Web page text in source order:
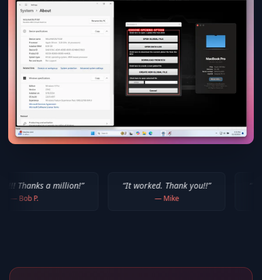
million!” “It worked. Thank you!!” “Thank you for